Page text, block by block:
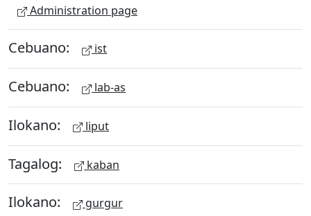
Administration page
Cebuano: ist
Cebuano: lab-as
Ilokano: liput
Tagalog: kaban
Ilokano: gurgur